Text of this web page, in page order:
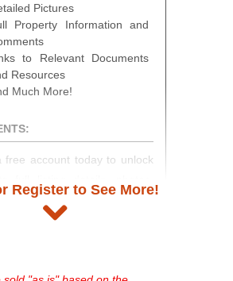
Pictures
Property Information and
to Relevant Documents
Resources
Much More!
free account today to unlock
information. Registration
minutes and gives you
listings, track your
Register to See More!